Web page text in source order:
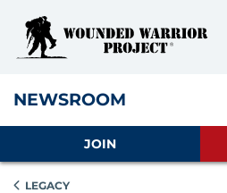
NEWSROOM
JOIN
LEGACY